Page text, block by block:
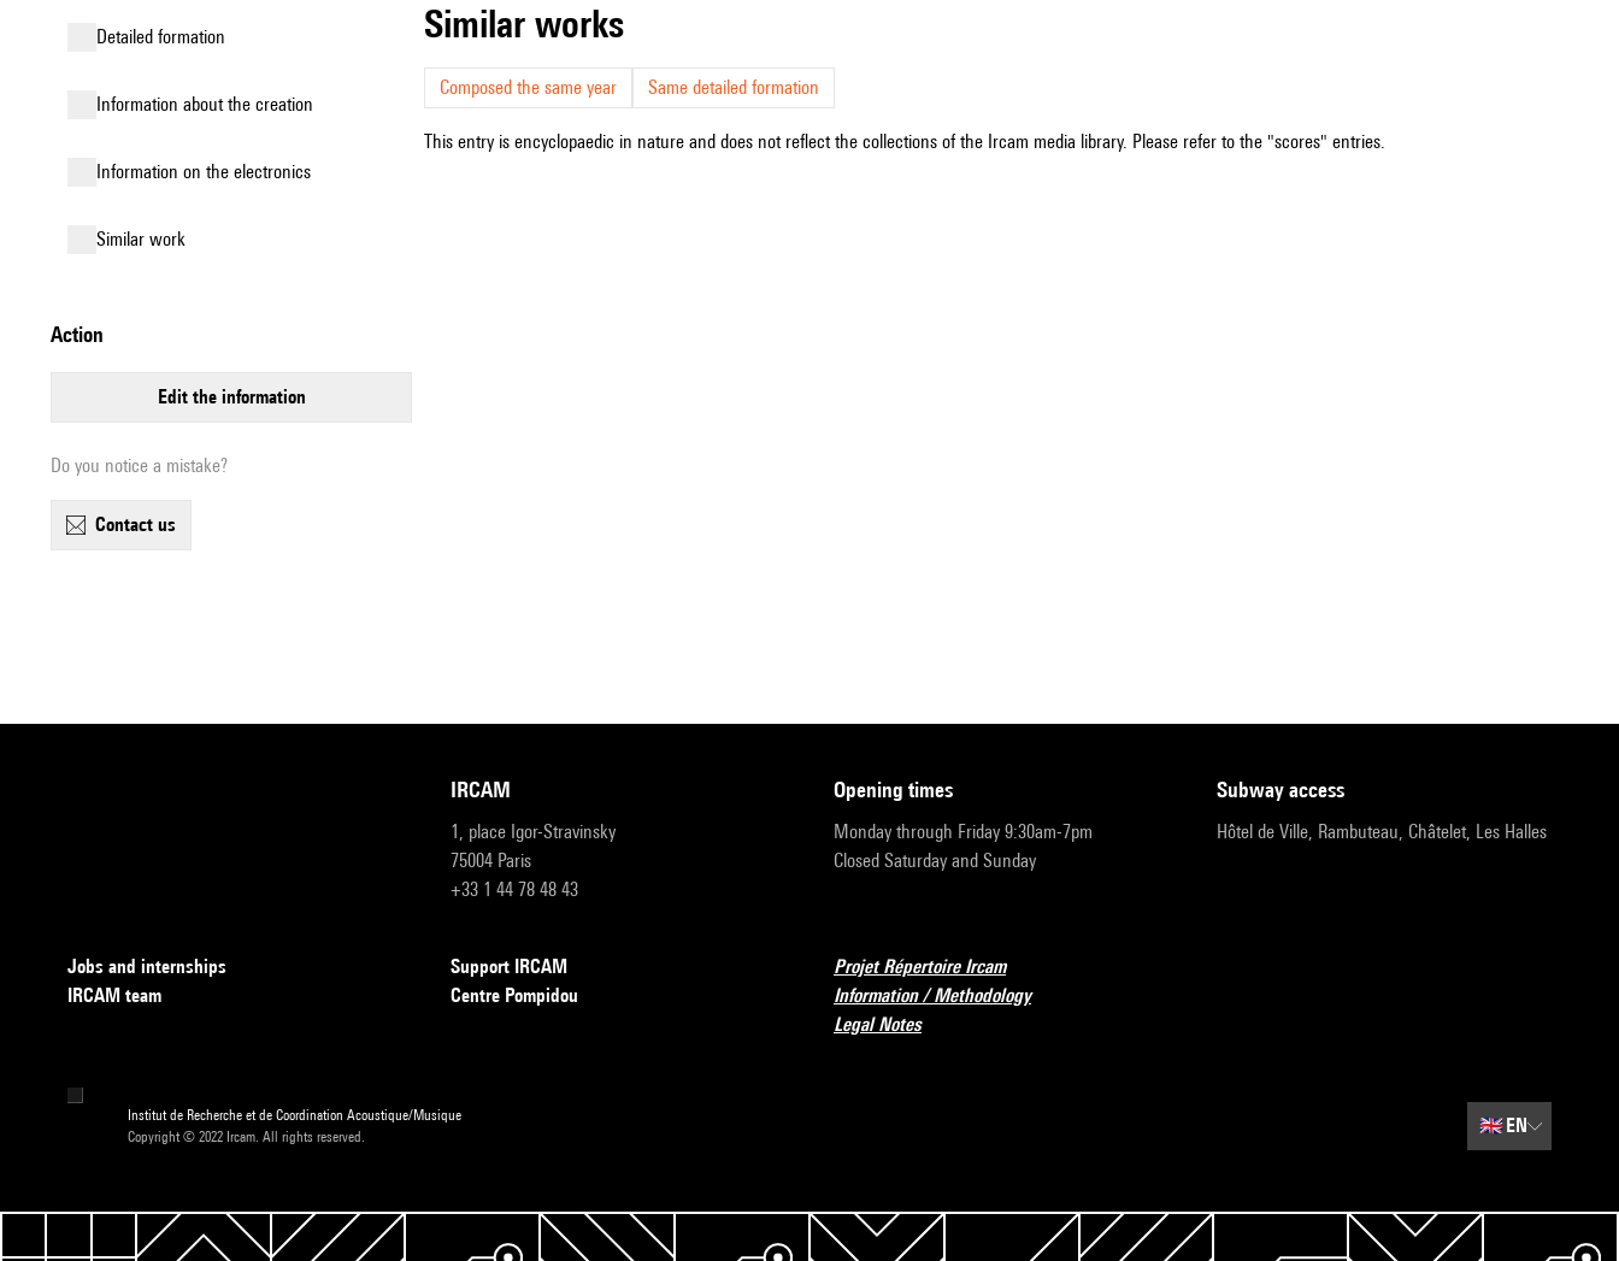
detailed formation
information about the creation
Information on the electronics
similar work
action
edit the information
Do you notice a mistake?
contact us
similar works
Composed the same year Same detailed formation
This entry is encyclopaedic in nature and does not reflect the collections of the Ircam media library. Please refer to the "scores" entries.
IRCAM
1, place Igor-Stravinsky
75004 Paris
+33 1 44 78 48 43
opening times
Monday through Friday 9:30am-7pm
Closed Saturday and Sunday
subway access
Hôtel de Ville, Rambuteau, Châtelet, Les Halles
Jobs and internships
IRCAM team
Support IRCAM
Centre Pompidou
Projet Répertoire Ircam
Information / Methodology
Legal Notes
Institut de Recherche et de Coordination Acoustique/Musique
Copyright © 2022 Ircam. All rights reserved.
🇬🇧EN